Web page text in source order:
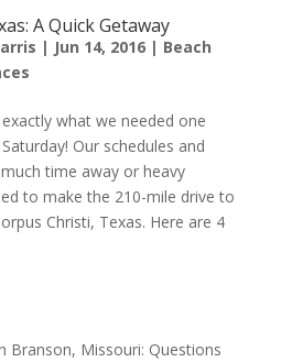
A Quick Getaway
| Jun 14, 2016| Beach
what we needed one
Our schedules and
time away or heavy
to make the 210-mile drive to
Christi, Texas. Here are 4
Branson, Missouri: Questions